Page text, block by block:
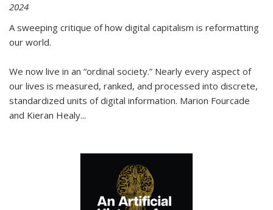
2024
A sweeping critique of how digital capitalism is reformatting
our world.
We now live in an “ordinal society.” Nearly every aspect of
our lives is measured, ranked, and processed into discrete,
standardized units of digital information. Marion Fourcade
and Kieran Healy...